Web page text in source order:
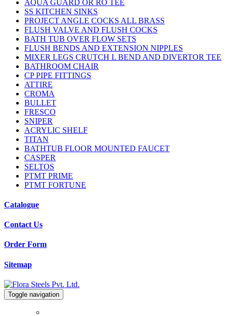
AQUA GUARD OR RO TEE
SS KITCHEN SINKS
PROJECT ANGLE COCKS ALL BRASS
FLUSH VALVE AND FLUSH COCKS
BATH TUB OVER FLOW SETS
FLUSH BENDS AND EXTENSION NIPPLES
MIXER LEGS CRUTCH L BEND AND DIVERTOR TEE
BATHROOM CHAIR
CP PIPE FITTINGS
ATTIRE
CROMA
BULLET
FRESCO
SNIPER
ACRYLIC SHELF
TITAN
BATHTUB FLOOR MOUNTED FAUCET
CASPER
SELTOS
PTMT PRIME
PTMT FORTUNE
Catalogue
Contact Us
Order Form
Sitemap
Toggle navigation